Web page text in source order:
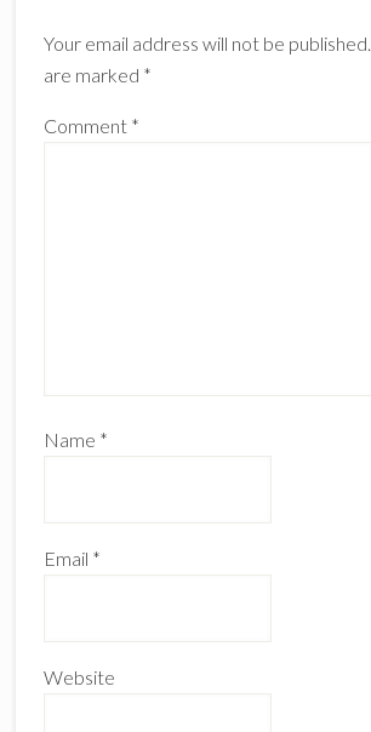
Your email address will not be published.
are marked *
Comment *
Name *
Email *
Website